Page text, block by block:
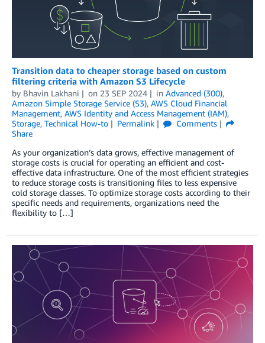
Transition data to cheaper storage based on custom
filtering criteria with Amazon S3 Lifecycle
by Bhavin Lakhani on 23 SEP 2024 in Advanced (300),
Amazon Simple Storage Service (S3), AWS Cloud Financial
Management, AWS Identity and Access Management (IAM),
Storage, Technical How-to Permalink
Comments
Share
As your organization’s data grows, effective management of
storage costs is crucial for operating an efficient and cost-
effective data infrastructure. One of the most efficient strategies
to reduce storage costs is transitioning files to less expensive
cold storage classes. To optimize storage costs according to their
specific needs and requirements, organizations need the
flexibility to […]